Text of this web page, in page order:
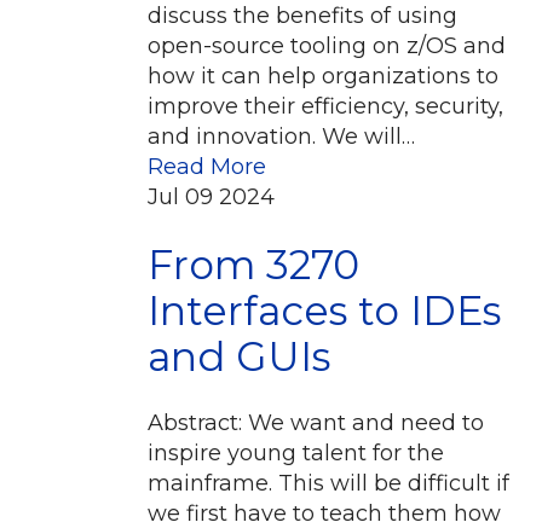
discuss the benefits of using
open-source tooling on z/OS and
how it can help organizations to
improve their efficiency, security,
and innovation. We will…
Read More
Jul 09 2024
From 3270
Interfaces to IDEs
and GUIs
Abstract: We want and need to
inspire young talent for the
mainframe. This will be difficult if
we first have to teach them how